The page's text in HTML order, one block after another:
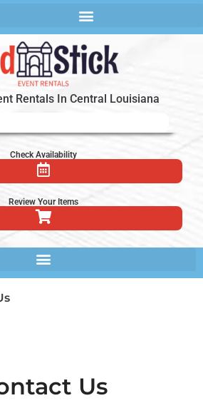
Rentals In Central Louisiana
Check Availability
Review Your Items
Us